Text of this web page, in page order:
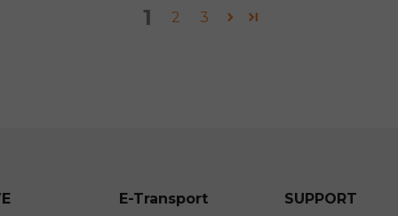
1 2 3
E-Transport SUPPORT